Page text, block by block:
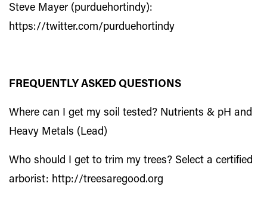
Steve Mayer (purduehortindy):
https://twitter.com/purduehortindy
FREQUENTLY ASKED QUESTIONS
Where can I get my soil tested? Nutrients & pH and
Heavy Metals (Lead)
Who should I get to trim my trees? Select a certified
arborist: http://treesaregood.org